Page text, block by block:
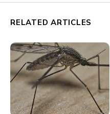
RELATED ARTICLES